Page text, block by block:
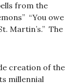
from the
“You owe
Martin’s.” The
creation of the
millennial